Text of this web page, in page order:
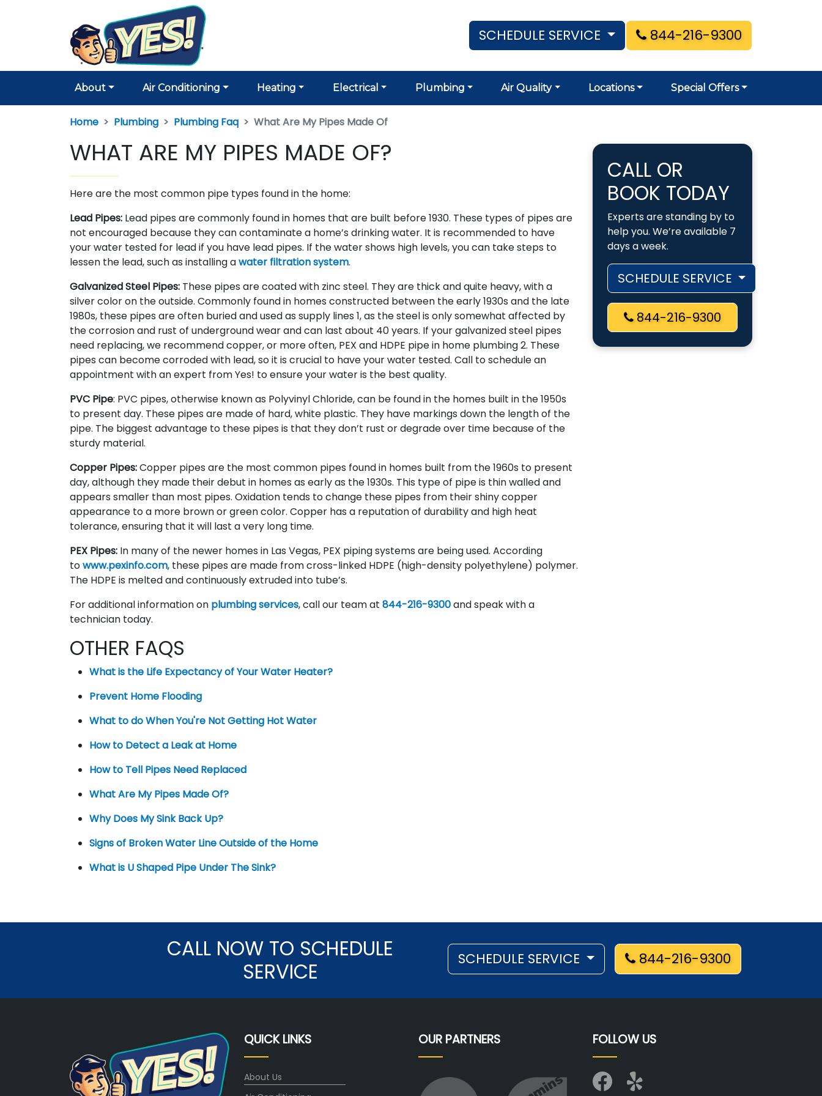
SCHEDULE SERVICE 844-216-9300
About Air Conditioning Heating Electrical Plumbing Air Quality Locations Special Offers
Home Plumbing Plumbing Faq What Are My Pipes Made Of
WHAT ARE MY PIPES MADE OF?
Here are the most common pipe types found in the home:
Lead Pipes: Lead pipes are commonly found in homes that are built before 1930. These types of pipes are
not encouraged because they can contaminate a home’s drinking water. It is recommended to have
your water tested for lead if you have lead pipes. If the water shows high levels, you can take steps to
lessen the lead, such as installing awater filtration system.
Galvanized Steel Pipes: These pipes are coated with zinc steel. They are thick and quite heavy, with a
silver color on the outside. Commonly found in homes constructed between the early 1930s and the late
1980s, these pipes are often buried and used as supply lines 1, as the steel is only somewhat affected by
the corrosion and rust of underground wear and can last about 40 years. If your galvanized steel pipes
need replacing, we recommend copper, or more often, PEX and HDPE pipe in home plumbing 2. These
pipes can become corroded with lead, so it is crucial to have your water tested. Call to schedule an
appointment with an expert from Yes! to ensure your water is the best quality.
PVC Pipe: PVC pipes, otherwise known as Polyvinyl Chloride, can be found in the homes built in the 1950s
to present day. These pipes are made of hard, white plastic. They have markings down the length of the
pipe. The biggest advantage to these pipes is that they don’t rust or degrade over time because of the
sturdy material.
Copper Pipes:Copper pipes are the most common pipes found in homes built from the 1960s to present
day, although they made their debut in homes as early as the 1930s. This type of pipe is thin walled and
appears smaller than most pipes. Oxidation tends to change these pipes from their shiny copper
appearance to a more brown or green color. Copper has a reputation of durability and high heat
tolerance, ensuring that it will last a very long time.
PEX Pipes: In many of the newer homes in Las Vegas, PEX piping systems are being used. According
towww.pexinfo.com, these pipes are made from cross-linked HDPE (high-density polyethylene) polymer.
The HDPE is melted and continuously extruded into tube’s.
For additional information on plumbing services, call our team at 844-216-9300and speak with a
technician today.
OTHER FAQS
What is the Life Expectancy of Your Water Heater?
Prevent Home Flooding
What to do When You're Not Getting Hot Water
How to Detect a Leak at Home
How to Tell Pipes Need Replaced
What Are My Pipes Made Of?
Why Does My Sink Back Up?
Signs of Broken Water Line Outside of the Home
What is U Shaped Pipe Under The Sink?
CALL OR
BOOK TODAY
Experts are standing by to
help you. We’re available 7
days a week.
SCHEDULE SERVICE
844-216-9300
CALL NOW TO SCHEDULE
SERVICE
SCHEDULE SERVICE 844-216-9300
QUICK LINKS
About Us
OUR PARTNERS FOLLOW US